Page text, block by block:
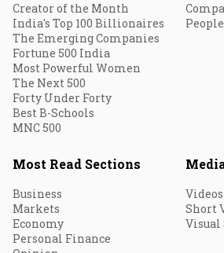
Creator of the Month
India's Top 100 Billionaires
The Emerging Companies
Fortune 500 India
Most Powerful Women
The Next 500
Forty Under Forty
Best B-Schools
MNC 500
People
Most Read Sections
Business
Markets
Economy
Personal Finance
Videos
Short
Visual